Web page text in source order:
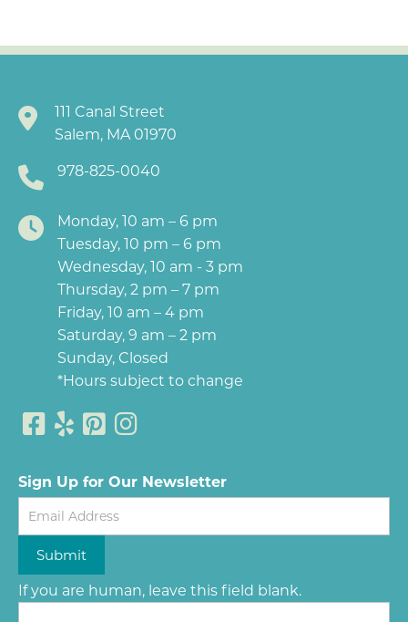
111 Canal Street
Salem, MA 01970
978-825-0040
Monday, 10 am – 6 pm
Tuesday, 10 pm – 6 pm
Wednesday, 10 am - 3 pm
Thursday, 2 pm – 7 pm
Friday, 10 am – 4 pm
Saturday, 9 am – 2 pm
Sunday, Closed
*Hours subject to change
Sign Up for Our Newsletter
Newsletter
Submit
If you are human, leave this field blank.